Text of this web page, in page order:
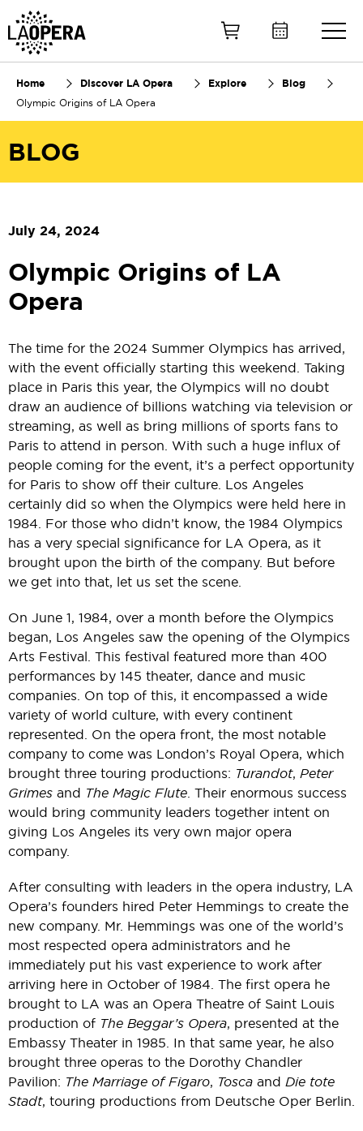
Home Discover LA Opera Explore Blog
Olympic Origins of LA Opera
BLOG
July 24, 2024
Olympic Origins of LA
Opera
The time for the 2024 Summer Olympics has arrived,
with the event officially starting this weekend. Taking
place in Paris this year, the Olympics will no doubt
draw an audience of billions watching via television or
streaming, as well as bring millions of sports fans to
Paris to attend in person. With such a huge influx of
people coming for the event, it’s a perfect opportunity
for Paris to show off their culture. Los Angeles
certainly did so when the Olympics were held here in
1984. For those who didn’t know, the 1984 Olympics
has a very special significance for LA Opera, as it
brought upon the birth of the company. But before
we get into that, let us set the scene.
On June 1, 1984, over a month before the Olympics
began, Los Angeles saw the opening of the Olympics
Arts Festival. This festival featured more than 400
performances by 145 theater, dance and music
companies. On top of this, it encompassed a wide
variety of world culture, with every continent
represented. On the opera front, the most notable
company to come was London’s Royal Opera, which
brought three touring productions: Turandot, Peter
Grimes and The Magic Flute . Their enormous success
would bring community leaders together intent on
giving Los Angeles its very own major opera
company.
After consulting with leaders in the opera industry, LA
Opera’s founders hired Peter Hemmings to create the
new company. Mr. Hemmings was one of the world’s
most respected opera administrators and he
immediately put his vast experience to work after
arriving here in October of 1984. The first opera he
brought to LA was an Opera Theatre of Saint Louis
production of The Beggar’s Opera, presented at the
Embassy Theater in 1985. In that same year, he also
brought three operas to the Dorothy Chandler
Pavilion: The Marriage of Figaro, Tosca and Die tote
Stadt, touring productions from Deutsche Oper Berlin.